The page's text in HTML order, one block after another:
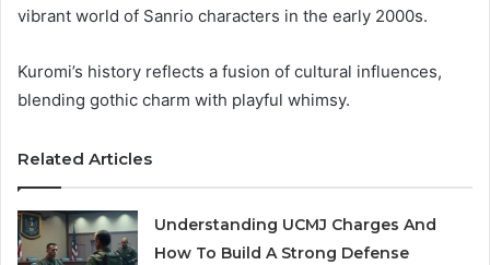
vibrant world of Sanrio characters in the early 2000s.
Kuromi’s history reflects a fusion of cultural influences,
blending gothic charm with playful whimsy.
Related Articles
Understanding UCMJ Charges And
How To Build A Strong Defense